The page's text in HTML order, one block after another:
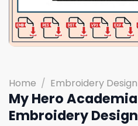
Home / Embroidery Design
My Hero
Embroidery Design